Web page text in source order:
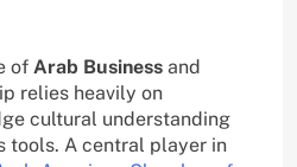
of Arab Business and
relies heavily on
cultural understanding
tools. A central player in